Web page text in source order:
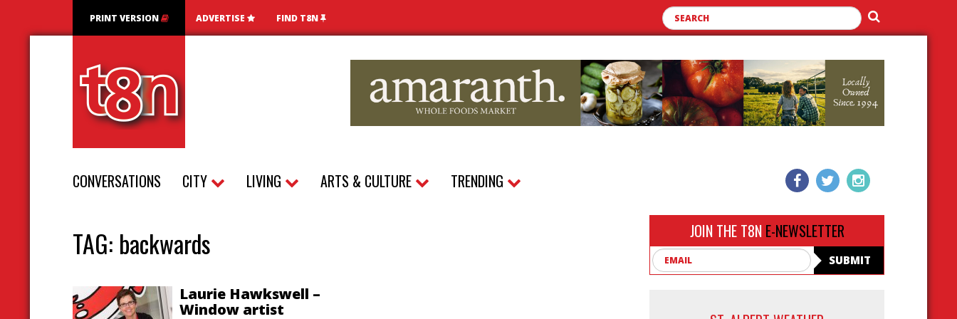
PRINT VERSION ADVERTISE FIND T8N
CONVERSATIONS CITY LIVING ARTS & CULTURE TRENDING
TAG: backwards
Laurie Hawkswell –
Window artist
JOIN THE T8N E-NEWSLETTER
SUBMIT